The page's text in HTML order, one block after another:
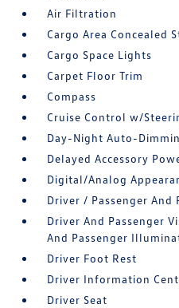
Air Filtration
Cargo Area Concealed
Cargo Space Lights
Carpet Floor Trim
Compass
Cruise Control w/
Day-Night Auto-
Delayed Accessory
Digital/Analog
Driver / Passenger And
Driver And Passenger
And Passenger
Driver Foot Rest
Driver Information
Driver Seat